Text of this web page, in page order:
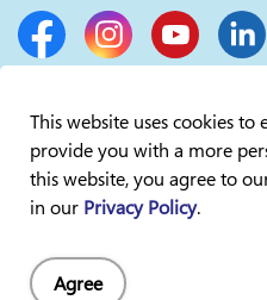
FacebookInstagramYouTube
© 2026 Lakelands Public Health
This website uses cookies to
provide you with a more
this website, you agree to
in our Privacy Policy.
Agree